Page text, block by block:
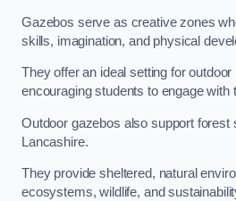
Gazebos serve as creative zones
skills, imagination, and physical
They offer an ideal setting for
encouraging students to engage with
Outdoor gazebos also support forest
Lancashire.
They provide sheltered, natural
ecosystems, wildlife, and